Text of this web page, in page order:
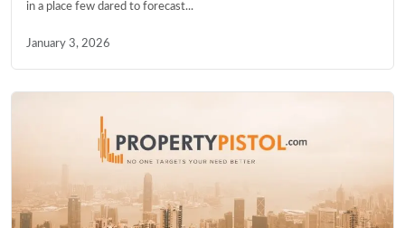
in a place few dared to forecast...
January 3, 2026